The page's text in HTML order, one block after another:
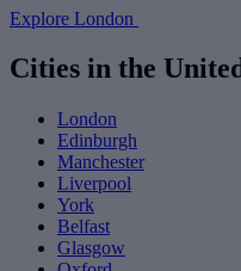
Explore London
Cities in the
London
Edinburgh
Manchester
Liverpool
York
Belfast
Glasgow